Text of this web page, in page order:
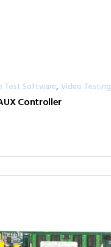
Test Software, Video Testing
Controller